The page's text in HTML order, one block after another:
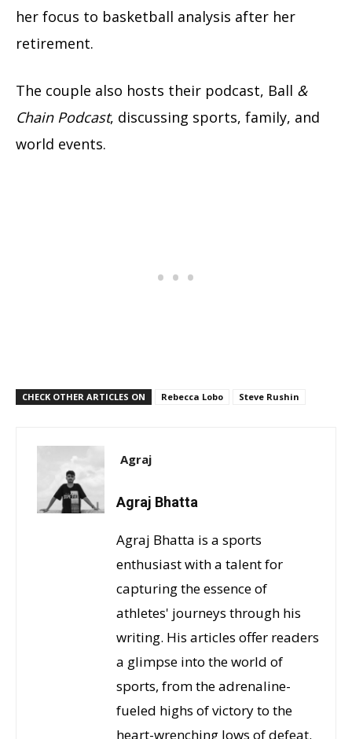
her focus to basketball analysis after her
retirement.
The couple also hosts their podcast, Ball &
Chain Podcast, discussing sports, family, and
world events.
CHECK OTHER ARTICLES ON Rebecca Lobo Steve Rushin
Agraj
Agraj Bhatta
Agraj Bhatta is a sports
enthusiast with a talent for
capturing the essence of
athletes' journeys through his
writing. His articles offer readers
a glimpse into the world of
sports, from the adrenaline-
fueled highs of victory to the
heart-wrenching lows of defeat.